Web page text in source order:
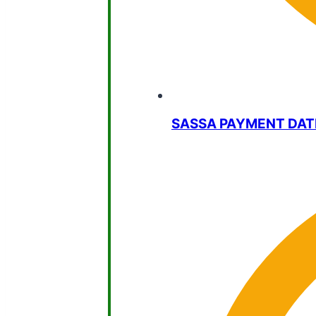
SASSA PAYMENT